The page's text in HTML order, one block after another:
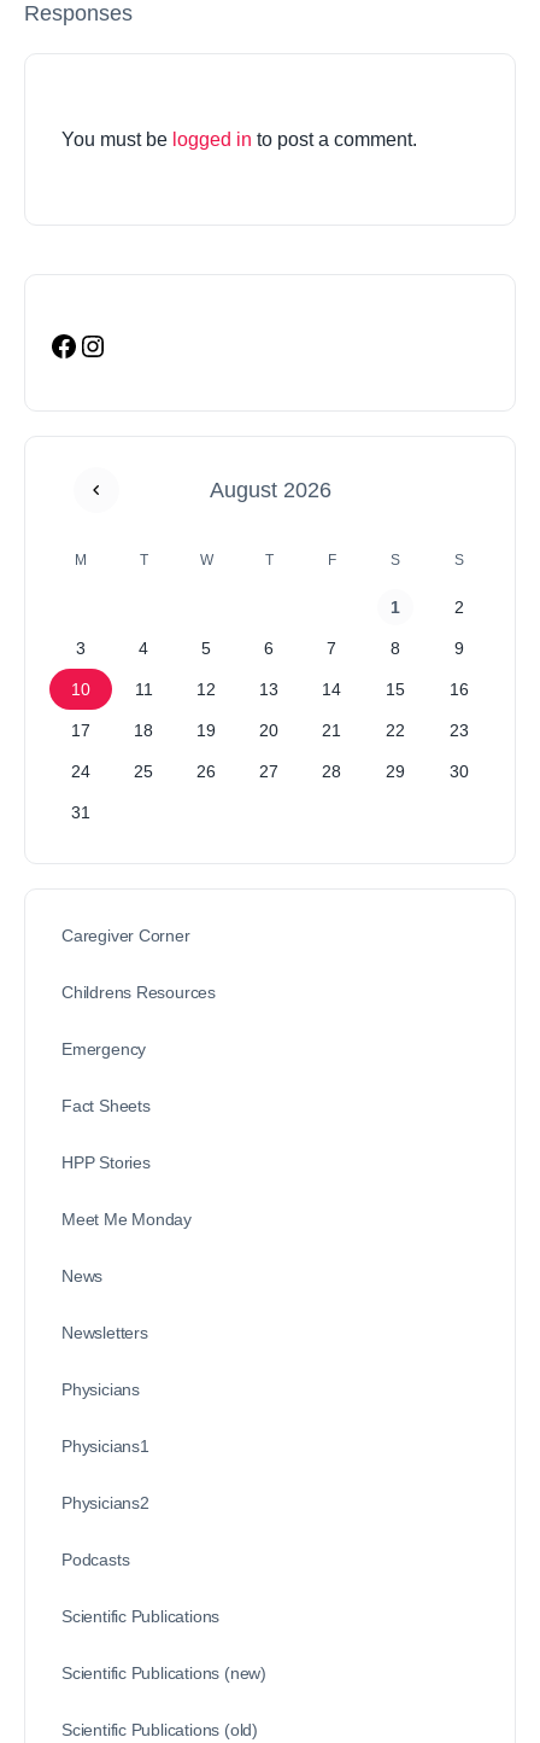
Responses
You must be logged in to post a comment.
August 2026
M T W T F S S
1 2
3 4 5 6 7 8 9
10 11 12 13 14 15 16
17 18 19 20 21 22 23
24 25 26 27 28 29 30
31
Caregiver Corner
Childrens Resources
Emergency
Fact Sheets
HPP Stories
Meet Me Monday
News
Newsletters
Physicians
Physicians1
Physicians2
Podcasts
Scientific Publications
Scientific Publications (new)
Scientific Publications (old)